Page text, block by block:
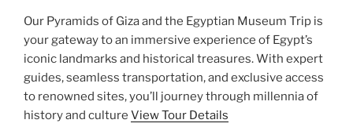
Our Pyramids of Giza and the Egyptian Museum Trip is
your gateway to an immersive experience of Egypt’s
iconic landmarks and historical treasures. With expert
guides, seamless transportation, and exclusive access
to renowned sites, you’ll journey through millennia of
history and culture View Tour Details